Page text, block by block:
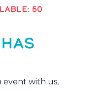
50
event with us,